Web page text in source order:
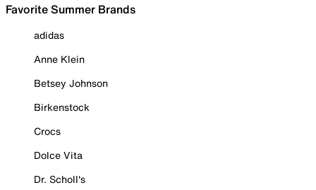
Favorite Summer Brands
adidas
Anne Klein
Betsey Johnson
Birkenstock
Crocs
Dolce Vita
Dr. Scholl's